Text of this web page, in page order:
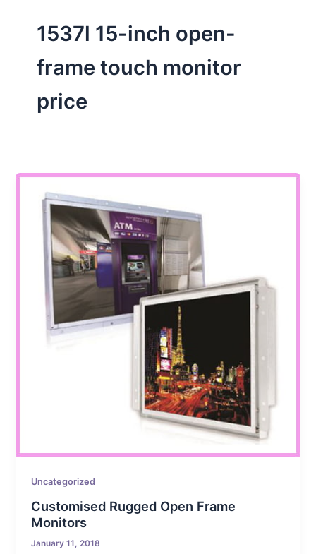
1537l 15-inch open-
frame touch monitor
price
Uncategorized
Customised Rugged Open Frame
Monitors
January 11, 2018